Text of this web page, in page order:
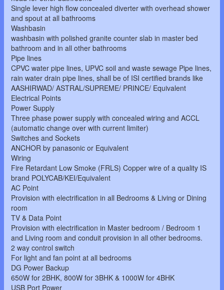
Single lever high flow concealed diverter with overhead shower
and spout at all bathrooms
Washbasin
washbasin with polished granite counter slab in master bed
bathroom and in all other bathrooms
Pipe lines
CPVC water pipe lines, UPVC soil and waste sewage Pipe lines,
rain water drain pipe lines, shall be of ISI certified brands like
AASHIRWAD/ ASTRAL/SUPREME/ PRINCE/ Equivalent
Electrical Points
Power Supply
Three phase power supply with concealed wiring and ACCL
(automatic change over with current limiter)
Switches and Sockets
ANCHOR by panasonic or Equivalent
Wiring
Fire Retardant Low Smoke (FRLS) Copper wire of a quality IS
brand POLYCAB/KEI/Equivalent
AC Point
Provision with electrification in all Bedrooms & Living or Dining
room
TV & Data Point
Provision with electrification in Master bedroom / Bedroom 1
and Living room and conduit provision in all other bedrooms.
2 way control switch
For light and fan point at all bedrooms
DG Power Backup
650W for 2BHK, 800W for 3BHK & 1000W for 4BHK
USB Port Power